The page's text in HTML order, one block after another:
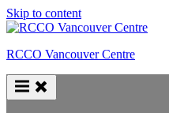
Skip to content
RCCO Vancouver Centre